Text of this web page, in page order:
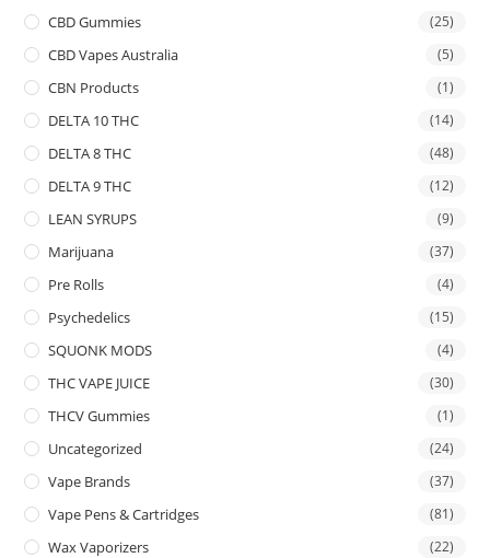
CBD Gummies (25)
CBD Vapes Australia (5)
CBN Products (1)
DELTA 10 THC (14)
DELTA 8 THC (48)
DELTA 9 THC (12)
LEAN SYRUPS (9)
Marijuana (37)
Pre Rolls (4)
Psychedelics (15)
SQUONK MODS (4)
THC VAPE JUICE (30)
THCV Gummies (1)
Uncategorized (24)
Vape Brands (37)
Vape Pens & Cartridges (81)
Wax Vaporizers (22)